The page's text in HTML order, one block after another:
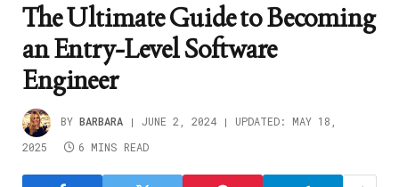
The Ultimate Guide to Becoming
an Entry-Level Software
Engineer
BY BARBARA JUNE 2, 2024 UPDATED:
MAY 18,
2025
6 MINS READ